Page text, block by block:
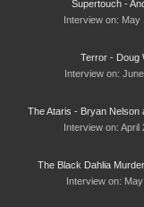
Supertouch -
Interview on: May
Terror - Doug
Interview on:
The Ataris - Bryan Nelson
Interview on: April
The Black Dahlia
Interview on: